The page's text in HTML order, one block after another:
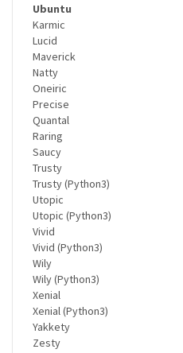
Ubuntu
Karmic
Lucid
Maverick
Natty
Oneiric
Precise
Quantal
Raring
Saucy
Trusty
Trusty (Python3)
Utopic
Utopic (Python3)
Vivid
Vivid (Python3)
Wily
Wily (Python3)
Xenial
Xenial (Python3)
Yakkety
Zesty